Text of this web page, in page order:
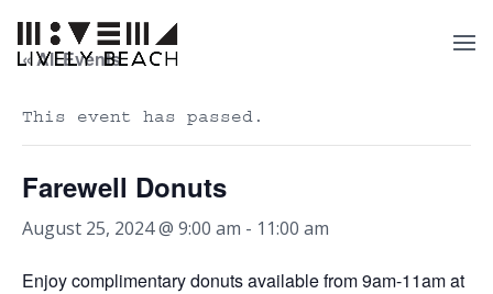
« All Events
This event has passed.
Farewell Donuts
August 25, 2024 @ 9:00 am - 11:00 am
Enjoy complimentary donuts available from 9am-11am at